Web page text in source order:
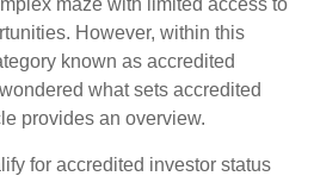
maze with limited access to
However, within this
known as accredited
what sets accredited
provides an overview.
for accredited investor status